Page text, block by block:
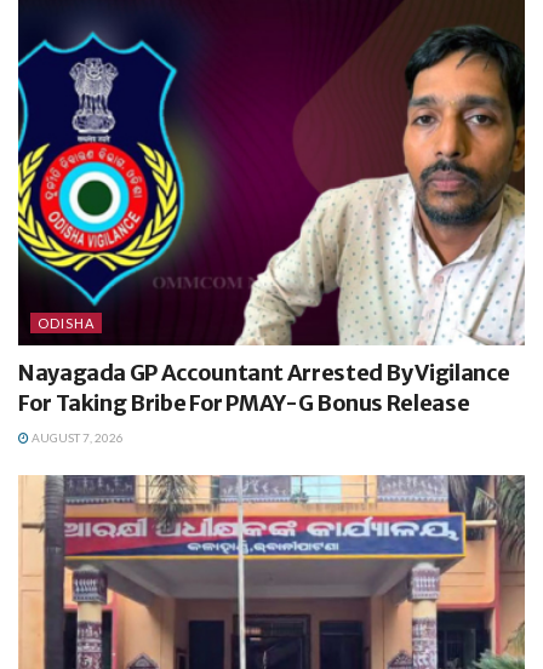
ODISHA
Nayagada GP Accountant Arrested By Vigilance
For Taking Bribe For PMAY-G Bonus Release
AUGUST 7, 2026